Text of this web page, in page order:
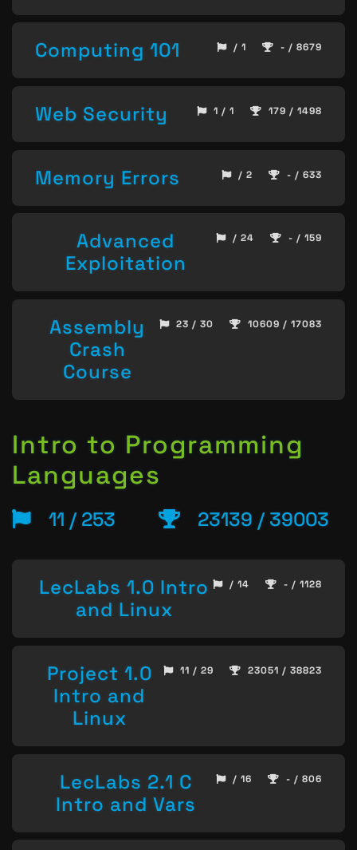
Computing 101 / 1 - / 8679
Web Security 1 / 1 179 / 1498
Memory Errors / 2 - / 633
Advanced
Exploitation
/ 24 - / 159
Assembly
Crash
Course
23 / 30 10609 / 17083
Intro to Programming
Languages
11 / 253 23139 / 39003
LecLabs 1.0 Intro
and Linux
/ 14 - / 1128
Project 1.0
Intro and
Linux
11 / 29 23051 / 38823
LecLabs 2.1 C
Intro and Vars
/ 16 - / 806